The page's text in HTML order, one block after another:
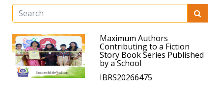
Maximum Authors
Contributing to a Fiction
Story Book Series Published
by a School
IBRS20266475